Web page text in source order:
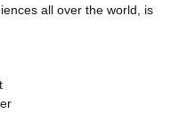
all over the world, is